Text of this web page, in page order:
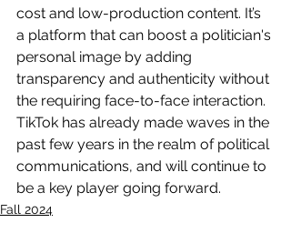
cost and low-production content. It’s
a platform that can boost a politician's
personal image by adding
transparency and authenticity without
the requiring face-to-face interaction.
TikTok has already made waves in the
past few years in the realm of political
communications, and will continue to
be a key player going forward.
Fall 2024